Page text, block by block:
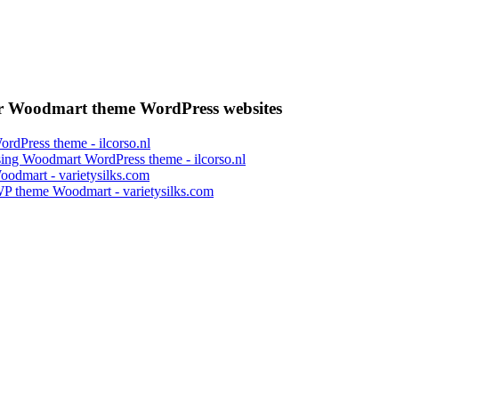
Woodmart theme WordPress websites
Woodmart WordPress theme - ilcorso.nl
theme Woodmart - varietysilks.com